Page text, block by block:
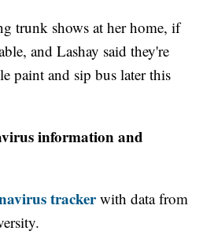
trunk shows at her home, if
and Lashay said they're
paint and sip bus later this
information and
trackerwith data from